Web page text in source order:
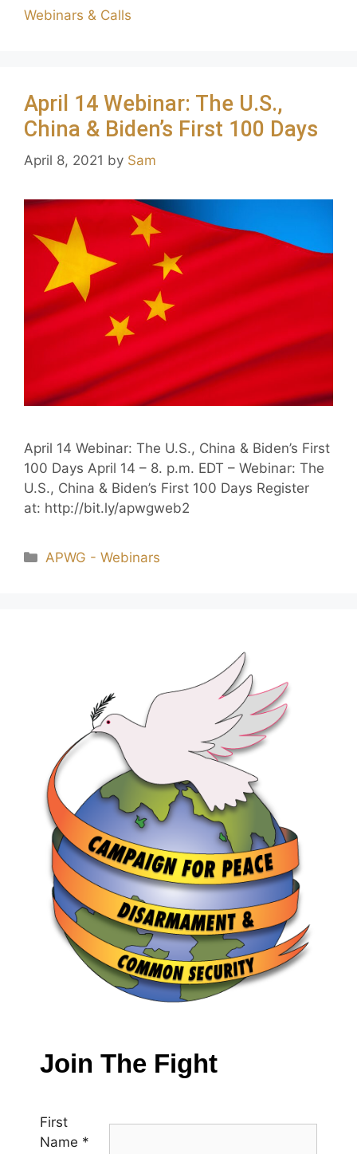
Webinars & Calls
April 14 Webinar: The U.S.,
China & Biden’s First 100 Days
April 8, 2021 by Sam
April 14 Webinar: The U.S., China & Biden’s First
100 Days April 14 – 8. p.m. EDT – Webinar: The
U.S., China & Biden’s First 100 Days Register
at: http://bit.ly/apwgweb2
APWG - Webinars
Join The Fight
First
Name *